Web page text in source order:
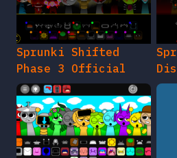
Sprunki Shifted
Phase 3 Official